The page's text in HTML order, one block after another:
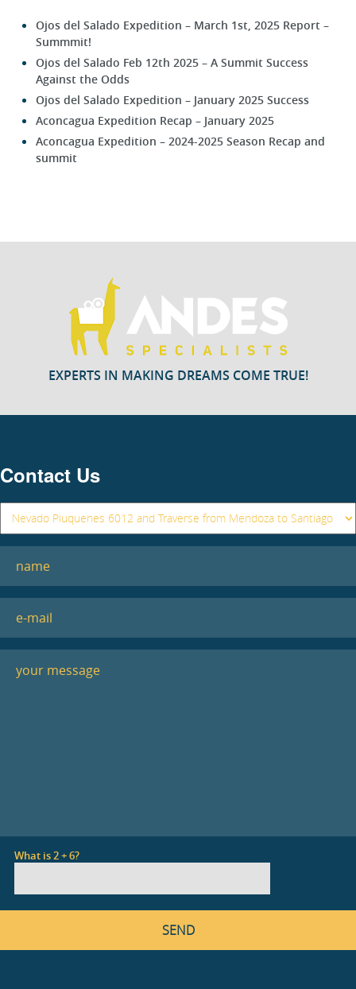
Ojos del Salado Expedition – March 1st, 2025 Report –
Summmit!
Ojos del Salado Feb 12th 2025 – A Summit Success
Against the Odds
Ojos del Salado Expedition – January 2025 Success
Aconcagua Expedition Recap – January 2025
Aconcagua Expedition – 2024-2025 Season Recap and
summit
EXPERTS IN MAKING DREAMS COME TRUE!
Contact Us
What is 2 + 6?